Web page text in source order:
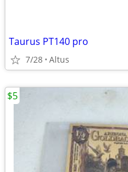
Taurus PT140 pro
7/28 Altus
$5